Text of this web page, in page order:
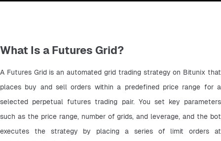
What Is a Futures Grid?
A Futures Grid is an automated grid trading strategy on Bitunix that
places buy and sell orders within a predefined price range for a
selected perpetual futures trading pair. You set key parameters
such as the price range, number of grids, and leverage, and the bot
executes the strategy by placing a series of limit orders at